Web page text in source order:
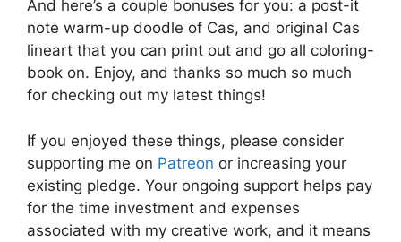
And here’s a couple bonuses for you: a post-it
note warm-up doodle of Cas, and original Cas
lineart that you can print out and go all coloring-
book on. Enjoy, and thanks so much so much
for checking out my latest things!
If you enjoyed these things, please consider
supporting me on Patreon or increasing your
existing pledge. Your ongoing support helps pay
for the time investment and expenses
associated with my creative work, and it means